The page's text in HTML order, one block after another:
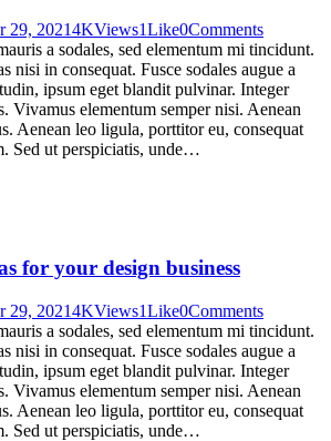
29, 20214KViews1Like0Comments
a sodales, sed elementum mi tincidunt.
nisi in consequat. Fusce sodales augue a
ipsum eget blandit pulvinar. Integer
Vivamus elementum semper nisi. Aenean
Aenean leo ligula, porttitor eu, consequat
Sed ut perspiciatis, unde…
for your design business
29, 20214KViews1Like0Comments
a sodales, sed elementum mi tincidunt.
nisi in consequat. Fusce sodales augue a
ipsum eget blandit pulvinar. Integer
Vivamus elementum semper nisi. Aenean
Aenean leo ligula, porttitor eu, consequat
Sed ut perspiciatis, unde…